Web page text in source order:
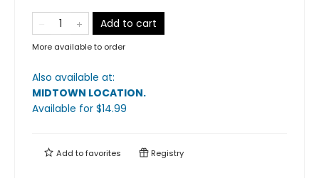
Add to cart
More available to order
Also available at:
MIDTOWN LOCATION.
Available for $14.99
Add tofavorites Registry